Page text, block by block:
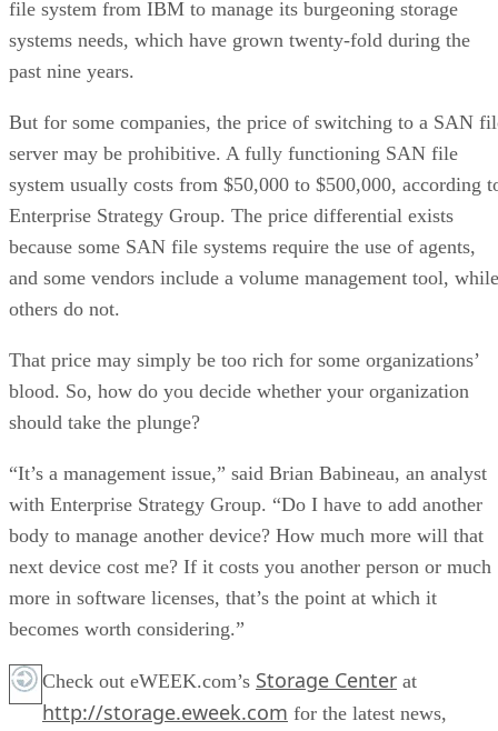
file system from IBM to manage its burgeoning storage
systems needs, which have grown twenty-fold during the
past nine years.
But for some companies, the price of switching to a SAN
server may be prohibitive. A fully functioning SAN file
system usually costs from $50,000 to $500,000, according
Enterprise Strategy Group. The price differential exists
because some SAN file systems require the use of agents,
and some vendors include a volume management tool, while
others do not.
That price may simply be too rich for some organizations’
blood. So, how do you decide whether your organization
should take the plunge?
“It’s a management issue,” said Brian Babineau, an analyst
with Enterprise Strategy Group. “Do I have to add another
body to manage another device? How much more will that
next device cost me? If it costs you another person or much
more in software licenses, that’s the point at which it
becomes worth considering.”
Check out eWEEK.com’s Storage Center at
http://storage.eweek.com for the latest news,